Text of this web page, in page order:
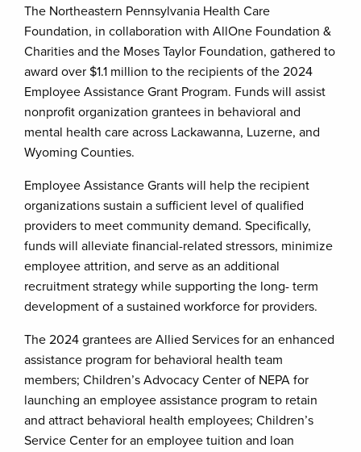
The Northeastern Pennsylvania Health Care
Foundation, in collaboration with AllOne Foundation &
Charities and the Moses Taylor Foundation, gathered to
award over $1.1 million to the recipients of the 2024
Employee Assistance Grant Program. Funds will assist
nonprofit organization grantees in behavioral and
mental health care across Lackawanna, Luzerne, and
Wyoming Counties.
Employee Assistance Grants will help the recipient
organizations sustain a sufficient level of qualified
providers to meet community demand. Specifically,
funds will alleviate financial-related stressors, minimize
employee attrition, and serve as an additional
recruitment strategy while supporting the long- term
development of a sustained workforce for providers.
The 2024 grantees are Allied Services for an enhanced
assistance program for behavioral health team
members; Children’s Advocacy Center of NEPA for
launching an employee assistance program to retain
and attract behavioral health employees; Children’s
Service Center for an employee tuition and loan